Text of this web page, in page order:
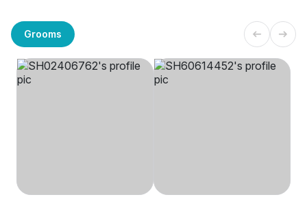
Grooms